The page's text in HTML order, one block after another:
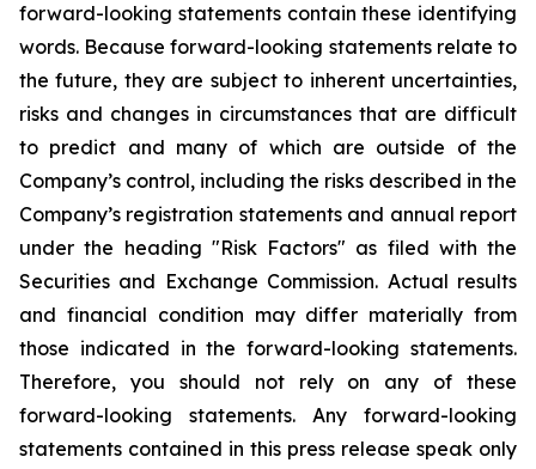
forward-looking statements contain these identifying
words. Because forward-looking statements relate to
the future, they are subject to inherent uncertainties,
risks and changes in circumstances that are difficult
to predict and many of which are outside of the
Company’s control, including the risks described in the
Company’s registration statements and annual report
under the heading "Risk Factors" as filed with the
Securities and Exchange Commission. Actual results
and financial condition may differ materially from
those indicated in the forward-looking statements.
Therefore, you should not rely on any of these
forward-looking statements. Any forward-looking
statements contained in this press release speak only